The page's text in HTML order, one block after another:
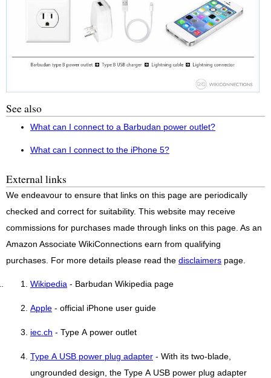
See also
What can I connect to a Barbudan power outlet?
What can I connect to the iPhone 5?
External links
We endeavour to ensure that links on this page are periodically
checked and correct for suitability. This website may receive
commissions for purchases made through links on this page. As an
Amazon Associate WikiConnections earn from qualifying
purchases. For more details please read the disclaimers page.
Wikipedia - Barbudan Wikipedia page
Apple - official iPhone user guide
iec.ch - Type A power outlet
Type A USB power plug adapter - With its two-blade,
ungrounded design, the Type A USB power plug adapter